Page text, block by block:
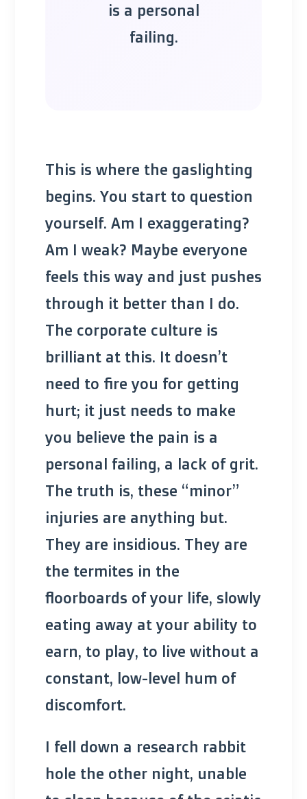
is a personal
failing.
This is where the gaslighting
begins. You start to question
yourself. Am I exaggerating?
Am I weak? Maybe everyone
feels this way and just pushes
through it better than I do.
The corporate culture is
brilliant at this. It doesn’t
need to fire you for getting
hurt; it just needs to make
you believe the pain is a
personal failing, a lack of grit.
The truth is, these “minor”
injuries are anything but.
They are insidious. They are
the termites in the
floorboards of your life, slowly
eating away at your ability to
earn, to play, to live without a
constant, low-level hum of
discomfort.
I fell down a research rabbit
hole the other night, unable